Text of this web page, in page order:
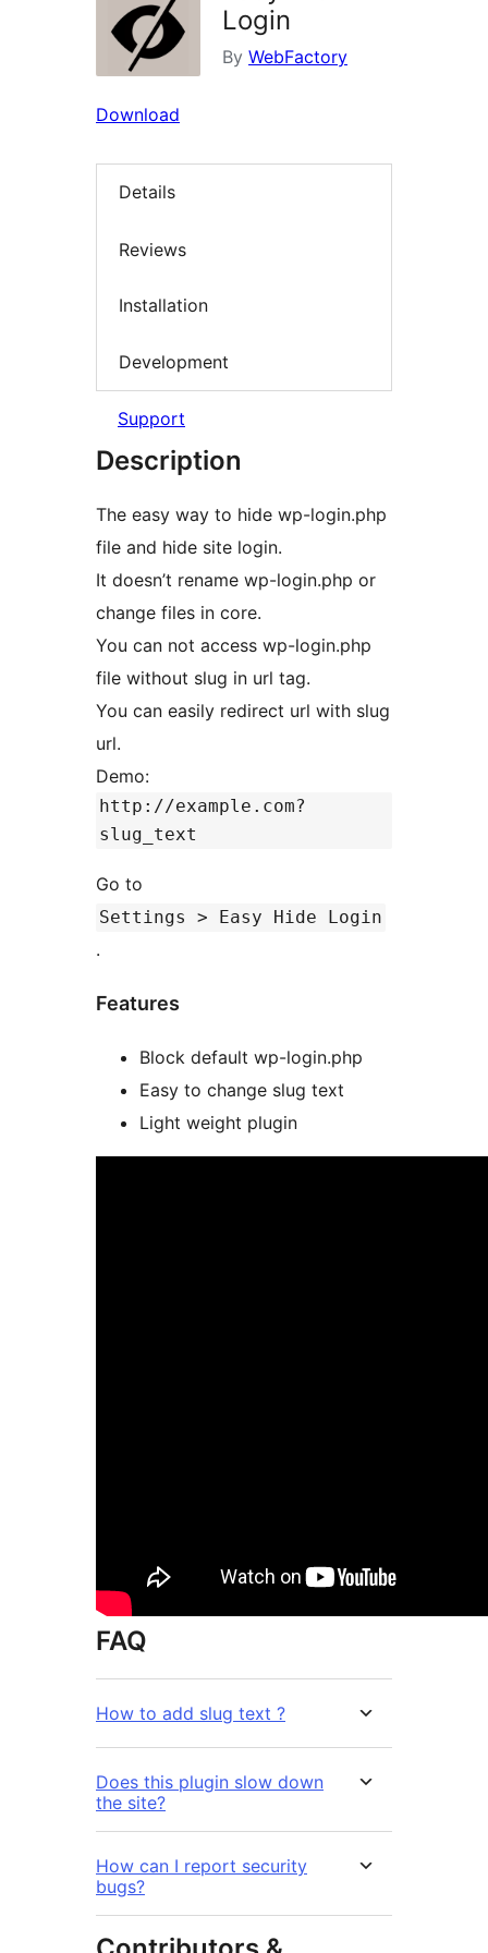
Login
By WebFactory
Download
Details
Reviews
Installation
Development
Support
Description
The easy way to hide wp-login.php
file and hide site login.
It doesn’t rename wp-login.php or
change files in core.
You can not access wp-login.php
file without slug in url tag.
You can easily redirect url with slug
url.
Demo:
http://example.com?
slug_text
Go to
Settings > Easy Hide Login
.
Features
Block default wp-login.php
Easy to change slug text
Light weight plugin
FAQ
How to add slug text ?
Does this plugin slow down
the site?
How can I report security
bugs?